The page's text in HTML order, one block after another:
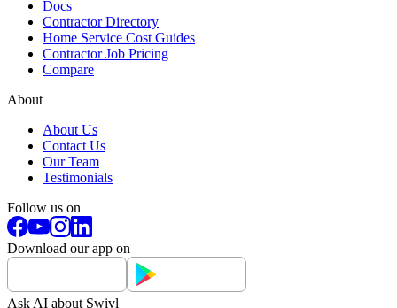
Docs
Contractor Directory
Home Service Cost Guides
Contractor Job Pricing
Compare
About
About Us
Contact Us
Our Team
Testimonials
Follow us on
Download our app on
Ask AI about Swivl